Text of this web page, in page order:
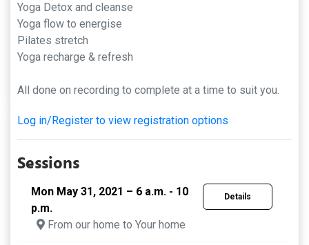
Yoga Detox and cleanse
Yoga flow to energise
Pilates stretch
Yoga recharge & refresh
All done on recording to complete at a time to suit you.
Log in/Register to view registration options
Sessions
Details
Mon May 31, 2021 – 6 a.m. - 10
p.m.
From our home to Your home